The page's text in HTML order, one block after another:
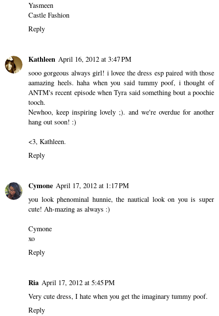
Yasmeen
Castle Fashion
Reply
Kathleen April 16, 2012 at 3:47 PM
sooo gorgeous always girl! i lovee the dress esp paired with those
aamazing heels. haha when you said tummy poof, i thought of
ANTM's recent episode when Tyra said something bout a poochie
tooch.
Newhoo, keep inspiring lovely ;). and we're overdue for another
hang out soon! :)
<3, Kathleen.
Reply
Cymone April 17, 2012 at 1:17 PM
you look phenominal hunnie, the nautical look on you is super
cute! Ah-mazing as always :)
Cymone
xo
Reply
Ria April 17, 2012 at 5:45 PM
Very cute dress, I hate when you get the imaginary tummy poof.
Reply